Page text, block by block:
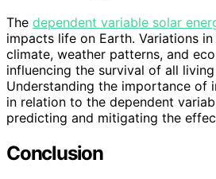
The dependent variable solar
impacts life on Earth. Variations
climate, weather patterns, and
influencing the survival of all
Understanding the importance of
in relation to the dependent
predicting and mitigating the
Conclusion